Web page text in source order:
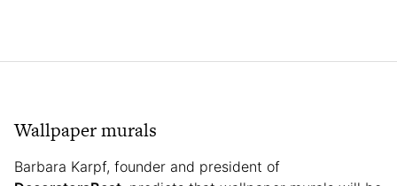
Wallpaper murals
Barbara Karpf, founder and president of